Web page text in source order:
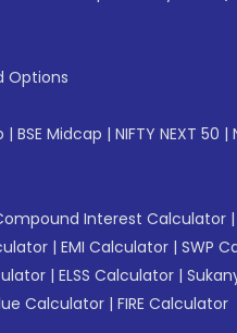
Options
| BSE Midcap | NIFTY NEXT 50 |
Interest Calculator |
| EMI Calculator | SWP
| ELSS Calculator |
Calculator | FIRE Calculator